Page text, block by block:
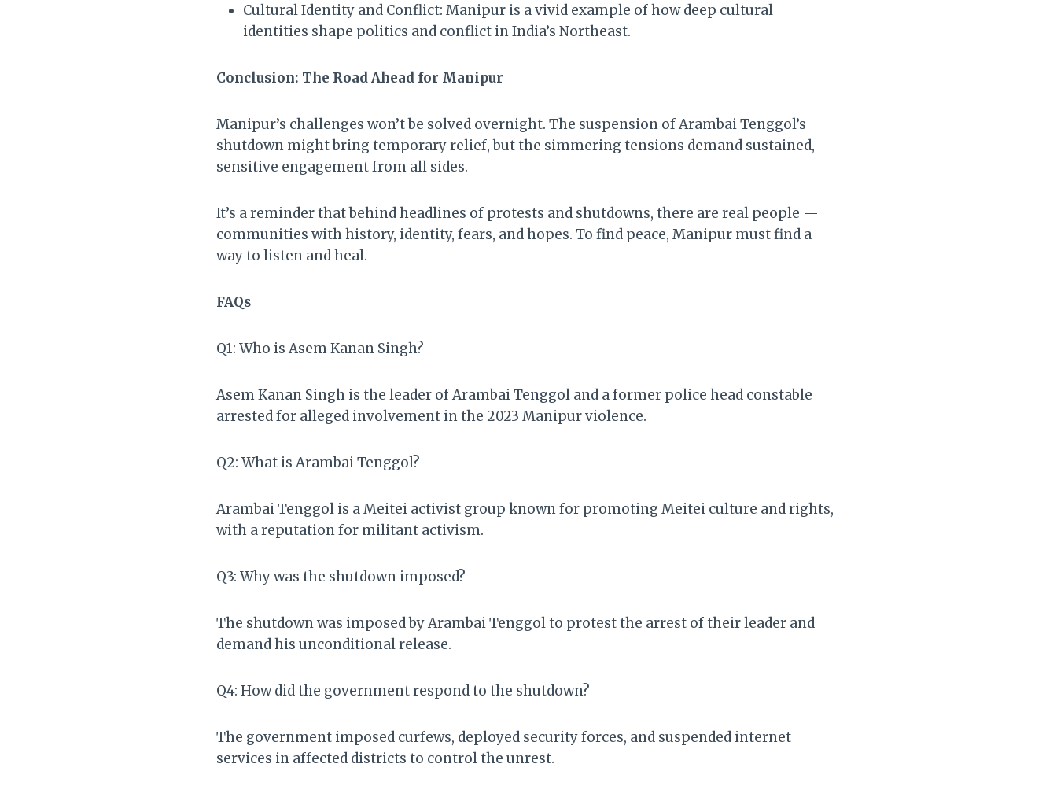
Cultural Identity and Conflict: Manipur is a vivid example of how deep cultural
identities shape politics and conflict in India’s Northeast.
Conclusion: The Road Ahead for Manipur
Manipur’s challenges won’t be solved overnight. The suspension of Arambai Tenggol’s
shutdown might bring temporary relief, but the simmering tensions demand sustained,
sensitive engagement from all sides.
It’s a reminder that behind headlines of protests and shutdowns, there are real people —
communities with history, identity, fears, and hopes. To find peace, Manipur must find a
way to listen and heal.
FAQs
Q1: Who is Asem Kanan Singh?
Asem Kanan Singh is the leader of Arambai Tenggol and a former police head constable
arrested for alleged involvement in the 2023 Manipur violence.
Q2: What is Arambai Tenggol?
Arambai Tenggol is a Meitei activist group known for promoting Meitei culture and rights,
with a reputation for militant activism.
Q3: Why was the shutdown imposed?
The shutdown was imposed by Arambai Tenggol to protest the arrest of their leader and
demand his unconditional release.
Q4: How did the government respond to the shutdown?
The government imposed curfews, deployed security forces, and suspended internet
services in affected districts to control the unrest.